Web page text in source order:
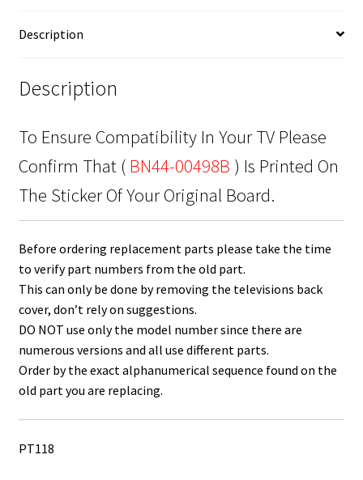
Description
Description
To Ensure Compatibility In Your TV Please
Confirm That ( BN44-00498B ) Is Printed On
The Sticker Of Your Original Board.
Before ordering replacement parts please take the time
to verify part numbers from the old part.
This can only be done by removing the televisions back
cover, don’t rely on suggestions.
DO NOT use only the model number since there are
numerous versions and all use different parts.
Order by the exact alphanumerical sequence found on the
old part you are replacing.
PT118